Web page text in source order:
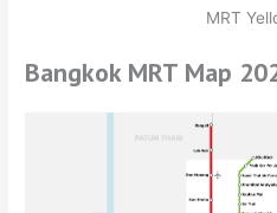
MRT
Bangkok MRT Map